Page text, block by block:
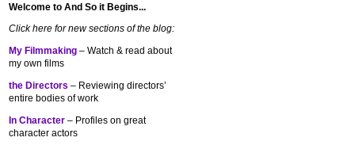
Welcome to And So it Begins...
Click here for new sections of the blog:
My Filmmaking – Watch & read about
my own films
the Directors – Reviewing directors’
entire bodies of work
In Character – Profiles on great
character actors